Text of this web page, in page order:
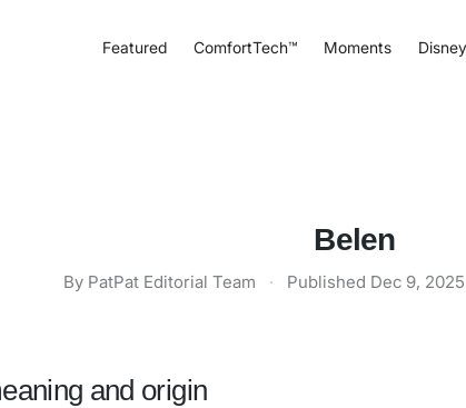
Featured ComfortTech™ Moments Disney
Belen
By PatPat Editorial Team · Published Dec 9, 2025
and origin